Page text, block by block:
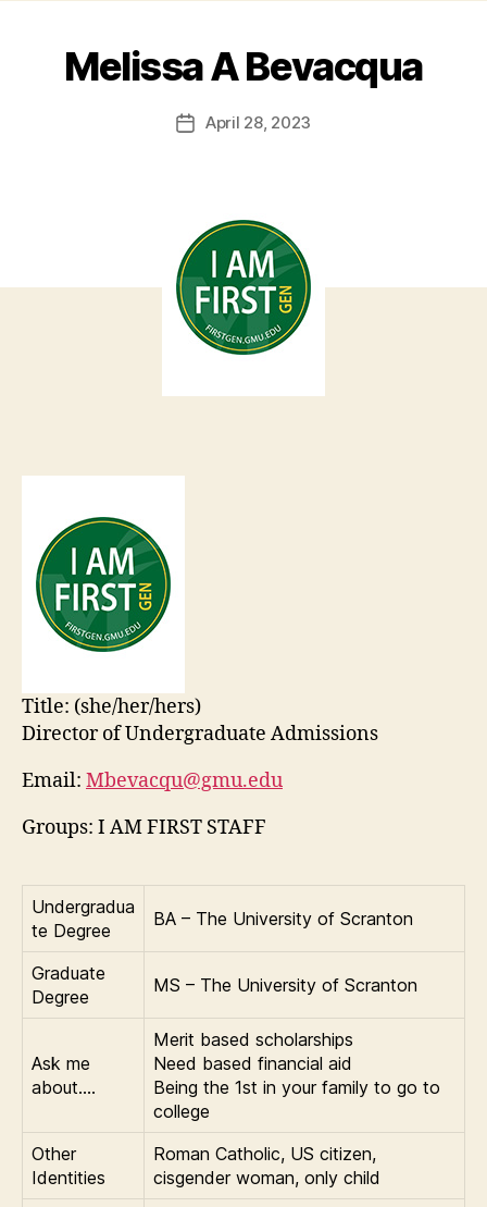
Melissa A Bevacqua
PostApril 28, 2023
Title: (she/her/hers)
Director of Undergraduate Admissions
Email: Mbevacqu@gmu.edu
Groups: I AM FIRST STAFF
Undergradua
te Degree
BA – The University of Scranton
Graduate
Degree
MS – The University of Scranton
Ask me
about….
Merit based scholarships
Need based financial aid
Being the 1st in your family to go to
college
Other
Identities
Roman Catholic, US citizen,
cisgender woman, only child